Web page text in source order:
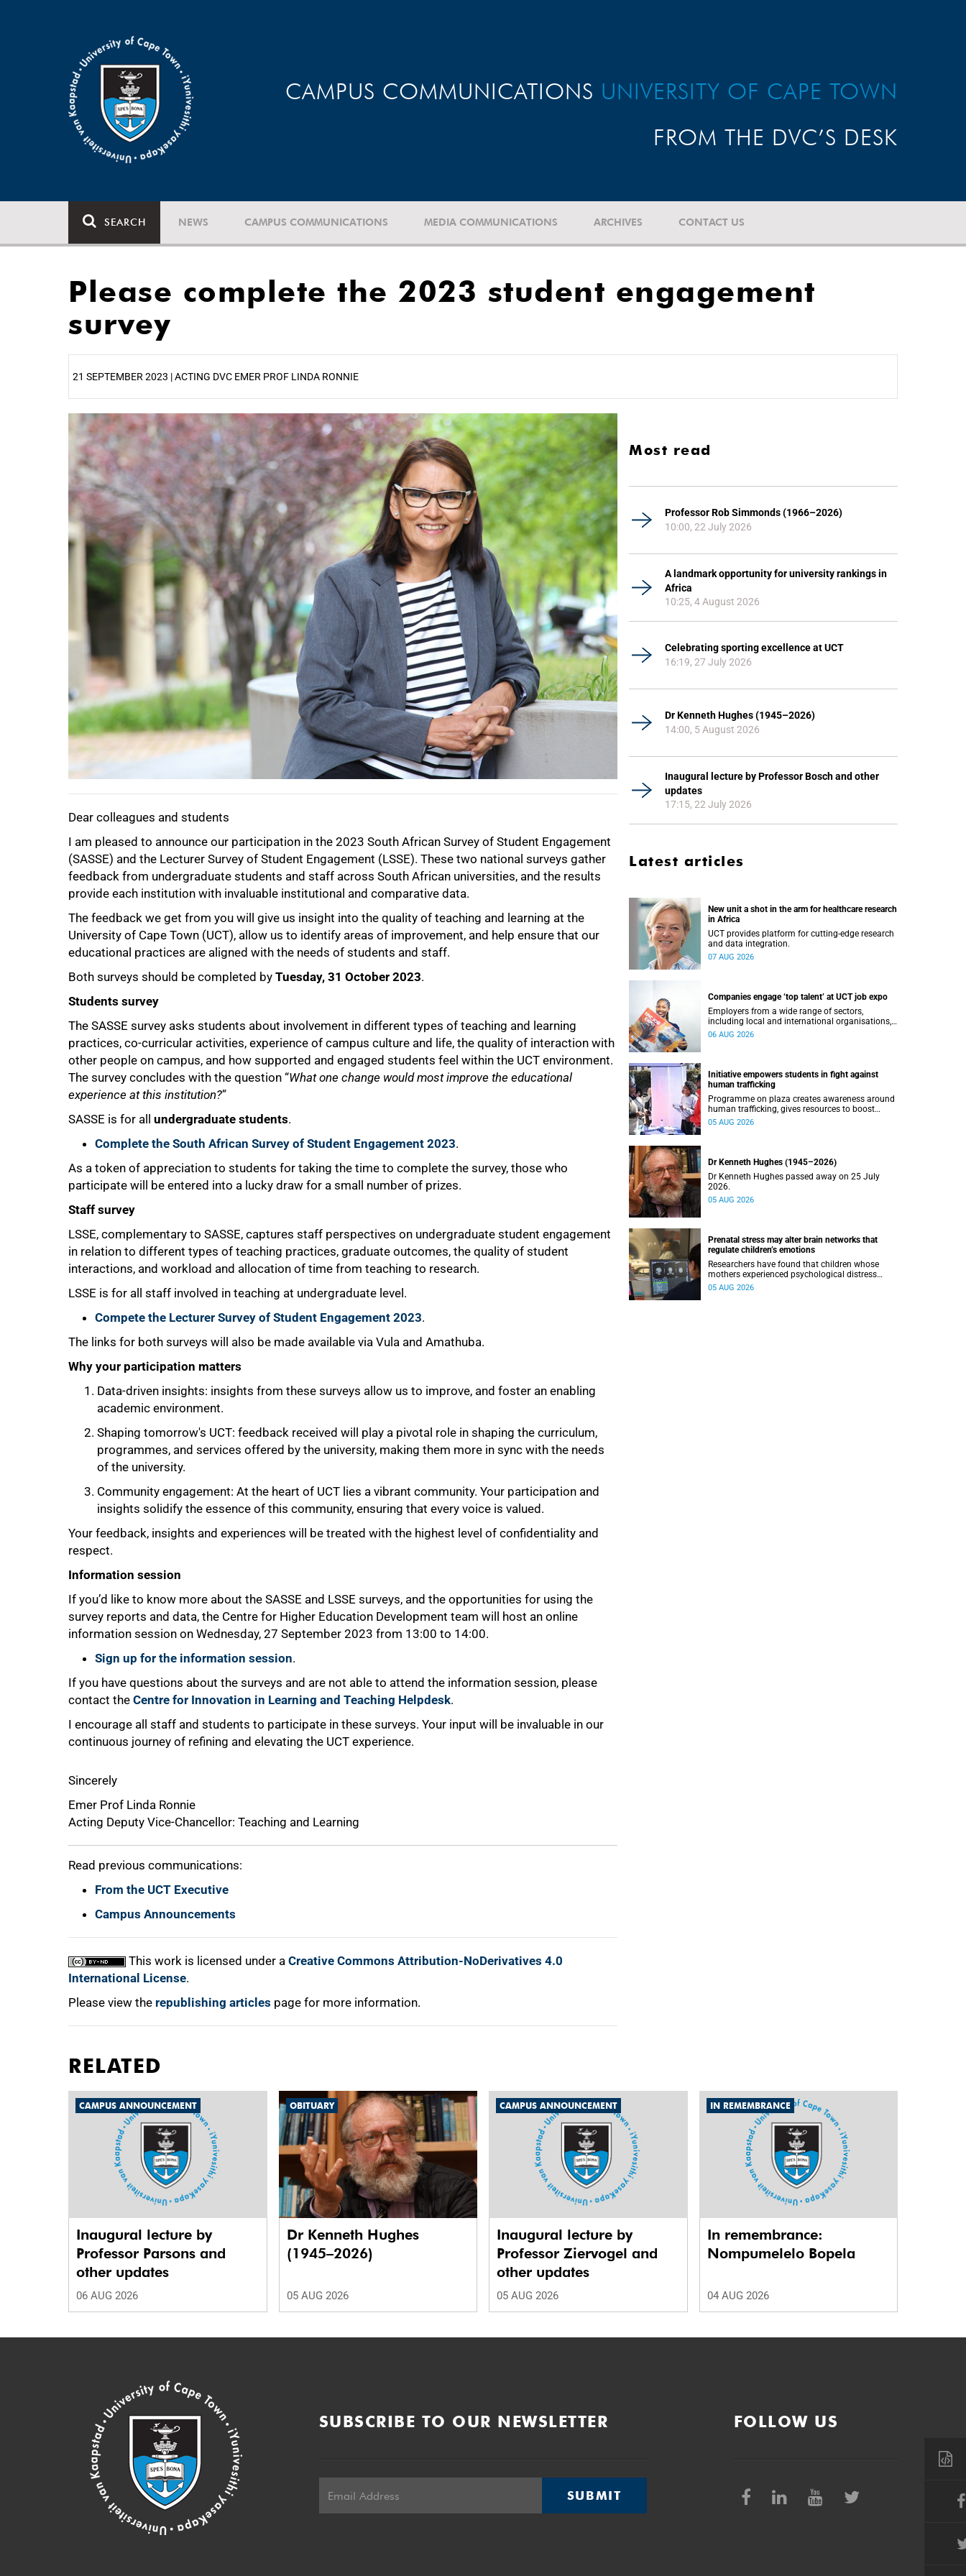
CAMPUS COMMUNICATIONS UNIVERSITY OF CAPE TOWN
FROM THE DVC’S DESK
SEARCH NEWS CAMPUS COMMUNICATIONS MEDIA COMMUNICATIONS ARCHIVES CONTACT US
Please complete the 2023 student engagement
survey
21 SEPTEMBER 2023 | ACTING DVC EMER PROF LINDA RONNIE
Dear colleagues and students
I am pleased to announce our participation in the 2023 South African Survey of Student Engagement
(SASSE) and the Lecturer Survey of Student Engagement (LSSE). These two national surveys gather
feedback from undergraduate students and staff across South African universities, and the results
provide each institution with invaluable institutional and comparative data.
The feedback we get from you will give us insight into the quality of teaching and learning at the
University of Cape Town (UCT), allow us to identify areas of improvement, and help ensure that our
educational practices are aligned with the needs of students and staff.
Both surveys should be completed by Tuesday, 31 October 2023.
Students survey
The SASSE survey asks students about involvement in different types of teaching and learning
practices, co-curricular activities, experience of campus culture and life, the quality of interaction with
other people on campus, and how supported and engaged students feel within the UCT environment.
The survey concludes with the question “What one change would most improve the educational
experience at this institution?”
SASSE is for all undergraduate students.
Complete the South African Survey of Student Engagement 2023.
As a token of appreciation to students for taking the time to complete the survey, those who
participate will be entered into a lucky draw for a small number of prizes.
Staff survey
LSSE, complementary to SASSE, captures staff perspectives on undergraduate student engagement
in relation to different types of teaching practices, graduate outcomes, the quality of student
interactions, and workload and allocation of time from teaching to research.
LSSE is for all staff involved in teaching at undergraduate level.
Compete the Lecturer Survey of Student Engagement 2023.
The links for both surveys will also be made available via Vula and Amathuba.
Why your participation matters
Data-driven insights: insights from these surveys allow us to improve, and foster an enabling
academic environment.
Shaping tomorrow's UCT: feedback received will play a pivotal role in shaping the curriculum,
programmes, and services offered by the university, making them more in sync with the needs
of the university.
Community engagement: At the heart of UCT lies a vibrant community. Your participation and
insights solidify the essence of this community, ensuring that every voice is valued.
Your feedback, insights and experiences will be treated with the highest level of confidentiality and
respect.
Information session
If you’d like to know more about the SASSE and LSSE surveys, and the opportunities for using the
survey reports and data, the Centre for Higher Education Development team will host an online
information session on Wednesday, 27 September 2023 from 13:00 to 14:00.
Sign up for the information session.
If you have questions about the surveys and are not able to attend the information session, please
contact the Centre for Innovation in Learning and Teaching Helpdesk.
I encourage all staff and students to participate in these surveys. Your input will be invaluable in our
continuous journey of refining and elevating the UCT experience.
Sincerely
Emer Prof Linda Ronnie
Acting Deputy Vice-Chancellor: Teaching and Learning
Read previous communications:
From the UCT Executive
Campus Announcements
This work is licensed under a Creative Commons Attribution-NoDerivatives 4.0
International License.
Please view the republishing articles page for more information.
25%
50%
75%
100%
Most read
Professor Rob Simmonds (1966–2026)
10:00, 22 July 2026
A landmark opportunity for university rankings in
Africa
10:25, 4 August 2026
Celebrating sporting excellence at UCT
16:19, 27 July 2026
Dr Kenneth Hughes (1945–2026)
14:00, 5 August 2026
Inaugural lecture by Professor Bosch and other
updates
17:15, 22 July 2026
Latest articles
New unit a shot in the arm for healthcare research
in Africa
UCT provides platform for cutting-edge research
and data integration.
07 AUG 2026
Companies engage ‘top talent’ at UCT job expo
Employers from a wide range of sectors,
including local and international organisations,
connected with UCT’s exceptional students.
06 AUG 2026
Initiative empowers students in fight against
human trafficking
Programme on plaza creates awareness around
human trafficking, gives resources to boost
safety and shows where help can be found.
05 AUG 2026
Dr Kenneth Hughes (1945–2026)
Dr Kenneth Hughes passed away on 25 July
2026.
05 AUG 2026
Prenatal stress may alter brain networks that
regulate children’s emotions
Researchers have found that children whose
mothers experienced psychological distress
during pregnancy showed measurable
05 AUG 2026
RELATED
CAMPUS ANNOUNCEMENT
Inaugural lecture by
Professor Parsons and
other updates
06 AUG 2026
OBITUARY
Dr Kenneth Hughes
(1945–2026)
05 AUG 2026
CAMPUS ANNOUNCEMENT
Inaugural lecture by
Professor Ziervogel and
other updates
05 AUG 2026
IN REMEMBRANCE
In remembrance:
Nompumelelo Bopela
04 AUG 2026
SUBSCRIBE TO OUR NEWSLETTER
SUBMIT
FOLLOW US